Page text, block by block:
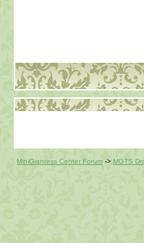
MiniGiantess Center Forum -> MGTS